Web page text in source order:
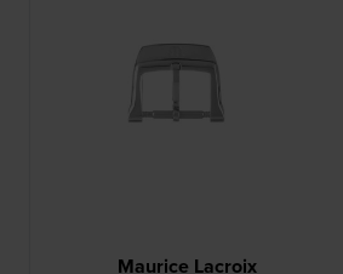
Maurice Lacroix